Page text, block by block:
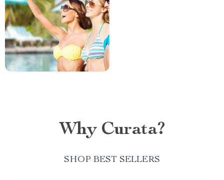
Why Curata?
SHOP BEST SELLERS